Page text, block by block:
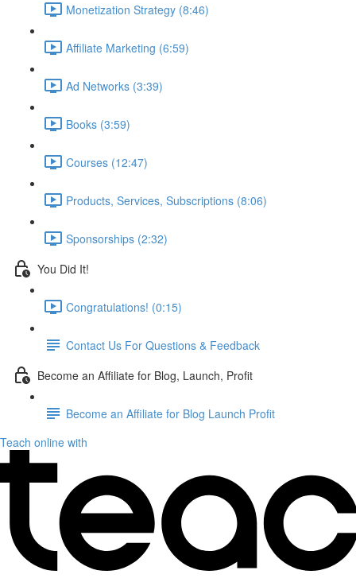
Monetization Strategy (8:46)
Affiliate Marketing (6:59)
Ad Networks (3:39)
Books (3:59)
Courses (12:47)
Products, Services, Subscriptions (8:06)
Sponsorships (2:32)
You Did It!
Congratulations! (0:15)
Contact Us For Questions & Feedback
Become an Affiliate for Blog, Launch, Profit
Become an Affiliate for Blog Launch Profit
Teach online with